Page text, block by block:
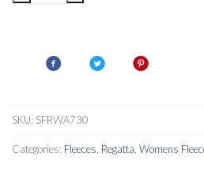
quantity
SKU: SFRWA730
Categories: Fleeces Regatta Womens